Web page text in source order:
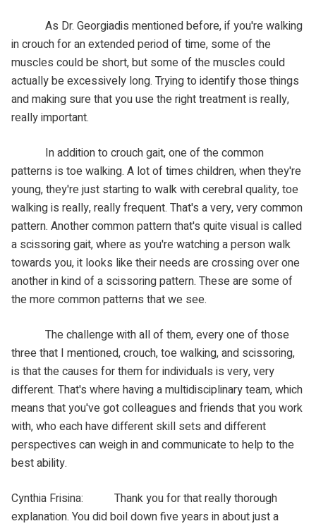
As Dr. Georgiadis mentioned before, if you're walking
in crouch for an extended period of time, some of the
muscles could be short, but some of the muscles could
actually be excessively long. Trying to identify those things
and making sure that you use the right treatment is really,
really important.
In addition to crouch gait, one of the common
patterns is toe walking. A lot of times children, when they're
young, they're just starting to walk with cerebral quality, toe
walking is really, really frequent. That's a very, very common
pattern. Another common pattern that's quite visual is called
a scissoring gait, where as you're watching a person walk
towards you, it looks like their needs are crossing over one
another in kind of a scissoring pattern. These are some of
the more common patterns that we see.
The challenge with all of them, every one of those
three that I mentioned, crouch, toe walking, and scissoring,
is that the causes for them for individuals is very, very
different. That's where having a multidisciplinary team, which
means that you've got colleagues and friends that you work
with, who each have different skill sets and different
perspectives can weigh in and communicate to help to the
best ability.
Cynthia Frisina: Thank you for that really thorough
explanation. You did boil down five years in about just a